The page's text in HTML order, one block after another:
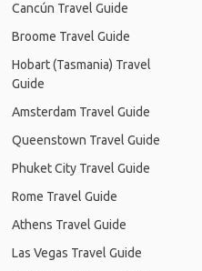
Cancún Travel Guide
Broome Travel Guide
Hobart (Tasmania) Travel
Guide
Amsterdam Travel Guide
Queenstown Travel Guide
Phuket City Travel Guide
Rome Travel Guide
Athens Travel Guide
Las Vegas Travel Guide